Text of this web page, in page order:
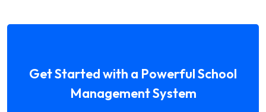
Get Started with a Powerful School
Management System